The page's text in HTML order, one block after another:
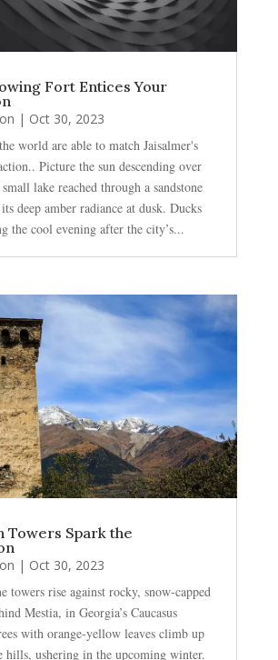
Fort Entices Your
| Oct 30, 2023
world are able to match Jaisalmer's
Picture the sun descending over
lake reached through a sandstone
deep amber radiance at dusk. Ducks
the cool evening after the city’s...
Towers Spark the
| Oct 30, 2023
towers rise against rocky, snow-capped
Mestia, in Georgia’s Caucasus
with orange-yellow leaves climb up
hills, ushering in the upcoming winter.